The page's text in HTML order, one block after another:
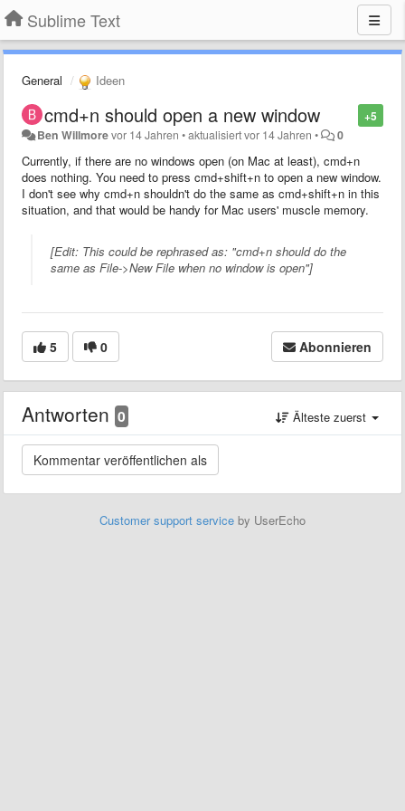
Sublime Text
General Ideen
+5
cmd+n should open a new window
Ben Willmorevor 14 Jahren •aktualisiertvor 14 Jahren • 0
Currently, if there are no windows open (on Mac at least), cmd+n
does nothing. You need to press cmd+shift+n to open a new window.
I don't see why cmd+n shouldn't do the same as cmd+shift+n in this
situation, and that would be handy for Mac users' muscle memory.
[Edit: This could be rephrased as: "cmd+n should do the
same as File->New File when no window is open"]
5 0 Abonnieren
Antworten 0 Älteste zuerst
Customer support service by UserEcho